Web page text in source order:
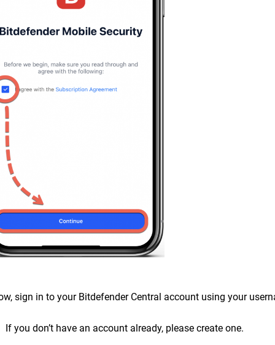
sign in to your Bitdefender Central account using your
If you don’t have an account already, please create one.